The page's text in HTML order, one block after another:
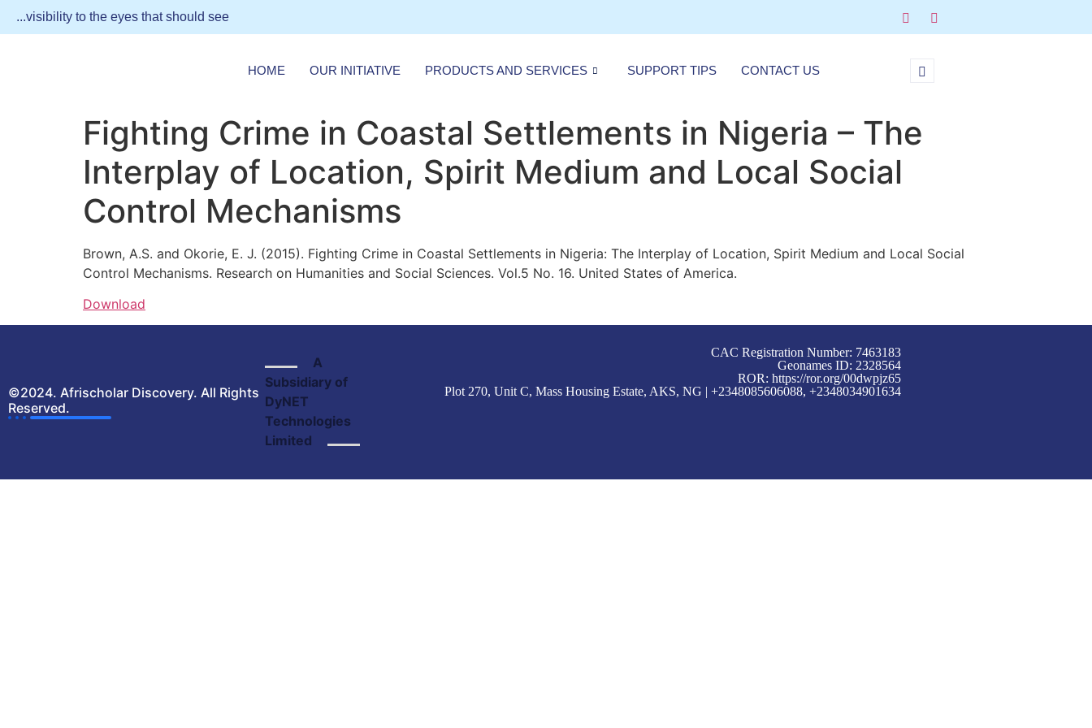
...visibility to the eyes that should see
HOME OUR INITIATIVE PRODUCTS AND SERVICES SUPPORT TIPS CONTACT US
Fighting Crime in Coastal Settlements in Nigeria – The
Interplay of Location, Spirit Medium and Local Social
Control Mechanisms
Brown, A.S. and Okorie, E. J. (2015). Fighting Crime in Coastal Settlements in Nigeria: The Interplay of Location, Spirit Medium and Local Social
Control Mechanisms. Research on Humanities and Social Sciences. Vol.5 No. 16. United States of America.
Download
©2024. Afrischolar Discovery. All Rights
Reserved.
A
Subsidiary of
DyNET
Technologies
Limited
CAC Registration Number: 7463183
Geonames ID: 2328564
ROR:https://ror.org/00dwpjz65
Plot 270, Unit C, Mass Housing Estate, AKS, NG | +2348085606088, +2348034901634